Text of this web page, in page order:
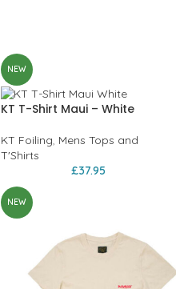
NEW
KT T-Shirt Maui – White
KT Foiling, Mens Tops and
T'Shirts
£37.95
NEW